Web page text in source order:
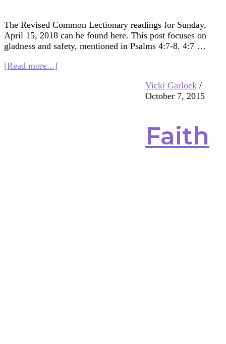
The Revised Common Lectionary readings for Sunday,
April 15, 2018 can be found here. This post focuses on
gladness and safety, mentioned in Psalms 4:7-8. 4:7 …
[Read more...]
Vicki Garlock /
October 7, 2015
Faith